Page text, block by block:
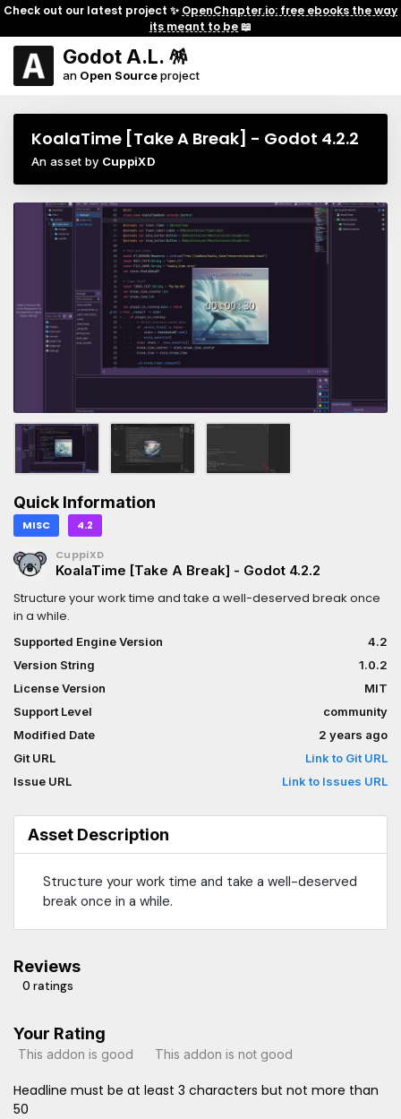
Check out our latest project ✨ OpenChapter.io: free ebooks the way
its meant to be📖
Godot A.L. 🪅
an Open Sourceproject
KoalaTime [Take A Break] - Godot 4.2.2
An asset by CuppiXD
Quick Information
MISC 4.2
CuppiXD
KoalaTime [Take A Break] - Godot 4.2.2
Structure your work time and take a well-deserved break once
in a while.
Supported Engine Version
4.2
Version String
1.0.2
License Version
MIT
Support Level
community
Modified Date
2 years ago
Git URL
Link to Git URL
Issue URL
Link to Issues URL
Asset Description
Structure your work time and take a well-deserved
break once in a while.
Reviews
0 ratings
Your Rating
This addon is good This addon is not good
Headline must be at least 3 characters but not more than
50